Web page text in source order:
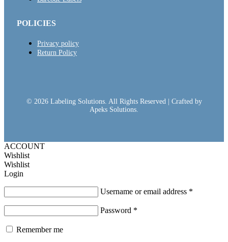
POLICIES
Privacy policy
Return Policy
© 2026 Labeling Solutions. All Rights Reserved | Crafted by
Apeks Solutions.
ACCOUNT
Wishlist
Wishlist
Login
Username or email address *
Password *
Remember me